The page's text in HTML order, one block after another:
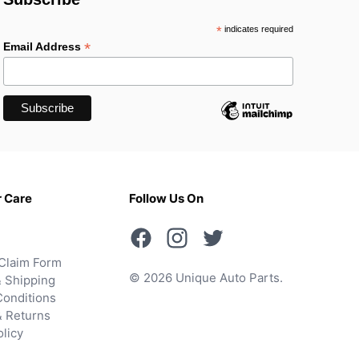
*indicates required
Email Address*
Care
Form
Shipping
Returns
Follow Us On
© 2026 Unique Auto Parts.